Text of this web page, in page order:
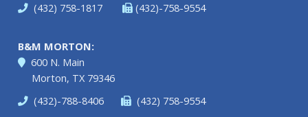
(432) 758-1817
(432)-758-9554
B&M MORTON:
600 N. Main
Morton, TX 79346
(432)-788-8406
(432) 758-9554